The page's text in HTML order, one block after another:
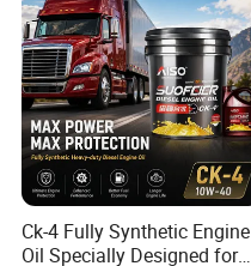
Ck-4 Fully Synthetic Engine
Oil Specially Designed for